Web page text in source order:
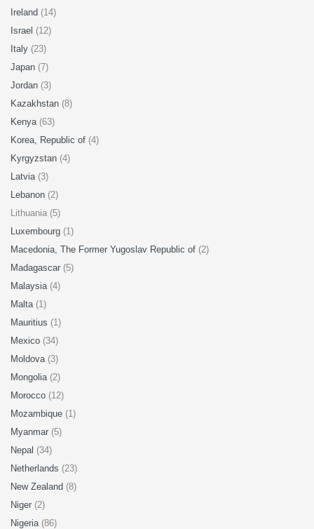
Ireland (14)
Israel (12)
Italy (23)
Japan (7)
Jordan (3)
Kazakhstan (8)
Kenya (63)
Korea, Republic of (4)
Kyrgyzstan (4)
Latvia (3)
Lebanon (2)
Lithuania (5)
Luxembourg (1)
Macedonia, The Former Yugoslav Republic of (2)
Madagascar (5)
Malaysia (4)
Malta (1)
Mauritius (1)
Mexico (34)
Moldova (3)
Mongolia (2)
Morocco (12)
Mozambique (1)
Myanmar (5)
Nepal (34)
Netherlands (23)
New Zealand (8)
Niger (2)
Nigeria (86)